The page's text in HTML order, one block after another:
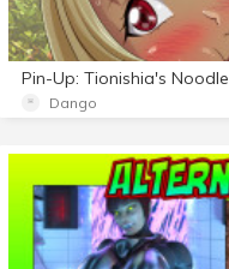
Pin-Up: Tionishia's Noodle
Dango